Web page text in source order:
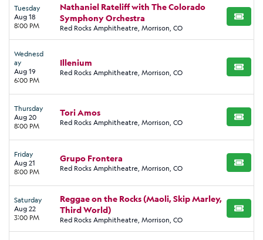
Tuesday
Aug 18
8:00 PM
Nathaniel Rateliff with The Colorado
Symphony Orchestra
Red Rocks Amphitheatre, Morrison, CO
BUY
Wednesd
ay
Aug 19
6:00 PM
Illenium
Red Rocks Amphitheatre, Morrison, CO BUY
Thursday
Aug 20
8:00 PM
Tori Amos
Red Rocks Amphitheatre, Morrison, CO BUY
Friday
Aug 21
8:00 PM
Grupo Frontera
Red Rocks Amphitheatre, Morrison, CO BUY
Saturday
Aug 22
3:00 PM
Reggae on the Rocks (Maoli, Skip Marley,
Third World)
Red Rocks Amphitheatre, Morrison, CO
BUY